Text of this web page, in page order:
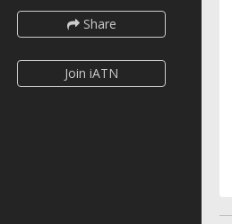
Share
Join iATN